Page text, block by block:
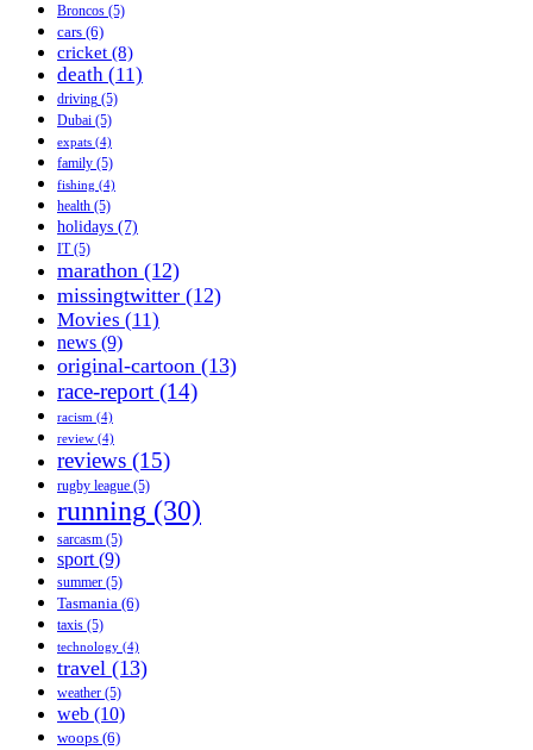
Broncos (5)
cars (6)
cricket (8)
death (11)
driving (5)
Dubai (5)
expats (4)
family (5)
fishing (4)
health (5)
holidays (7)
IT(5)
marathon (12)
missingtwitter (12)
Movies (11)
news (9)
original-cartoon (13)
race-report (14)
racism (4)
review (4)
reviews (15)
rugby league (5)
running (30)
sarcasm (5)
sport (9)
summer (5)
Tasmania (6)
taxis (5)
technology (4)
travel (13)
weather (5)
web (10)
woops (6)